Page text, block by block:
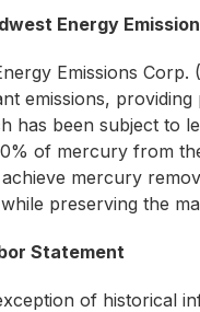
Energy
Emissions
emissions,
has been subject to
of mercury from
mercury
preserving the
Statement
of historical